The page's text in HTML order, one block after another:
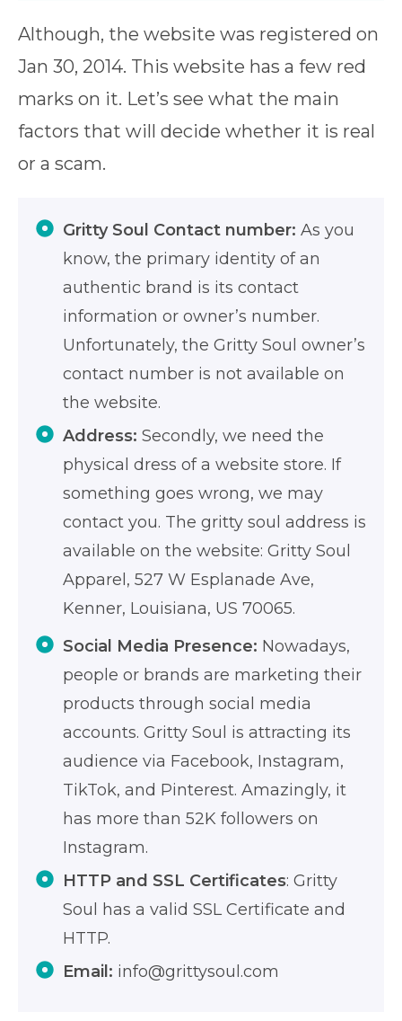
Although, the website was registered on
Jan 30, 2014. This website has a few red
marks on it. Let’s see what the main
factors that will decide whether it is real
or a scam.
Gritty Soul Contact number: As you
know, the primary identity of an
authentic brand is its contact
information or owner’s number.
Unfortunately, the Gritty Soul owner’s
contact number is not available on
the website.
Address: Secondly, we need the
physical dress of a website store. If
something goes wrong, we may
contact you. The gritty soul address is
available on the website: Gritty Soul
Apparel, 527 W Esplanade Ave,
Kenner, Louisiana, US 70065.
Social Media Presence: Nowadays,
people or brands are marketing their
products through social media
accounts. Gritty Soul is attracting its
audience via Facebook, Instagram,
TikTok, and Pinterest. Amazingly, it
has more than 52K followers on
Instagram.
HTTP and SSL Certificates: Gritty
Soul has a valid SSL Certificate and
HTTP.
Email: info@grittysoul.com